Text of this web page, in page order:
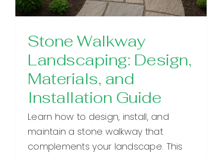
Stone Walkway
Landscaping: Design,
Materials, and
Installation Guide
Learn how to design, install, and
maintain a stone walkway that
complements your landscape. This